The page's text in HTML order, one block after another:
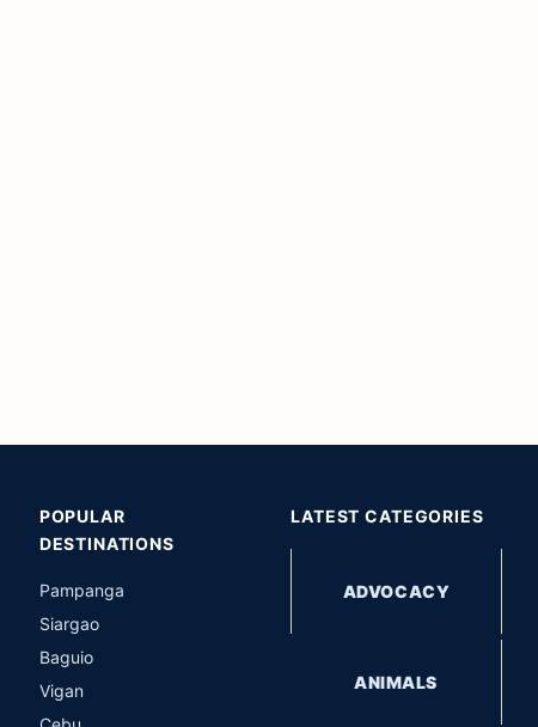
POPULAR
DESTINATIONS
Pampanga
Siargao
Baguio
Vigan
LATEST CATEGORIES
ADVOCACY
ANIMALS